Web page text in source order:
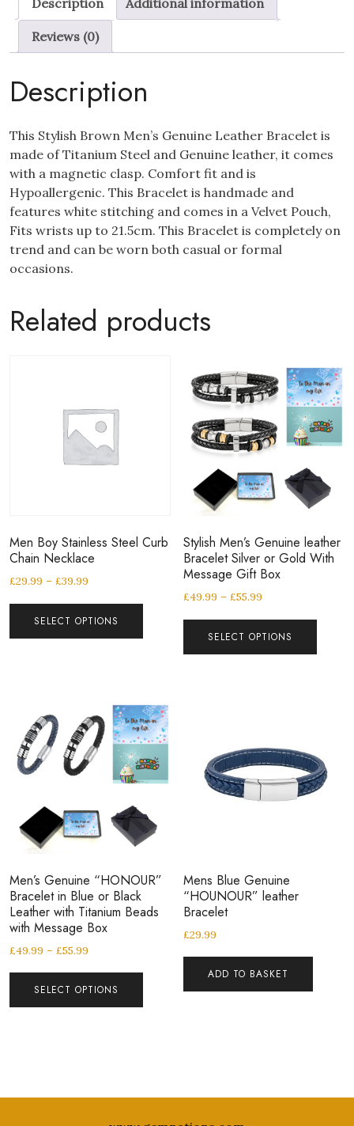
Description Additional information
Reviews (0)
Description
This Stylish Brown Men’s Genuine Leather Bracelet is
made of Titanium Steel and Genuine leather, it comes
with a magnetic clasp. Comfort fit and is
Hypoallergenic. This Bracelet is handmade and
features white stitching and comes in a Velvet Pouch,
Fits wrists up to 21.5cm. This Bracelet is completely on
trend and can be worn both casual or formal
occasions.
Related products
Men Boy Stainless Steel Curb
Chain Necklace
£29.99 – £39.99
SELECT OPTIONS
Stylish Men’s Genuine leather
Bracelet Silver or Gold With
Message Gift Box
£49.99 –£55.99
SELECT OPTIONS
Men’s Genuine “HONOUR”
Bracelet in Blue or Black
Leather with Titanium Beads
with Message Box
£49.99 – £55.99
SELECT OPTIONS
Mens Blue Genuine
“HOUNOUR” leather
Bracelet
£29.99
ADD TO BASKET